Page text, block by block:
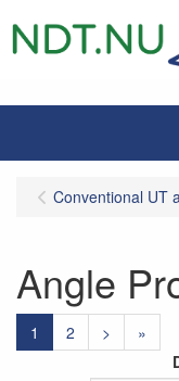
Conventional UT
Angle
1 2 >
»